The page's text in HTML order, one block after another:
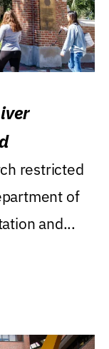
restricted
of
and...